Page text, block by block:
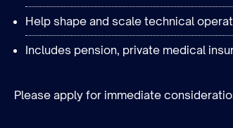
Help shape and scale technical
Includes pension, private medical
Please apply for immediate